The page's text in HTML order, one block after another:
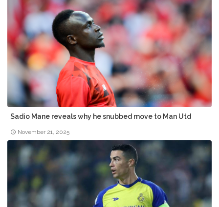
Sadio Mane reveals why he snubbed move to Man Utd
November 21, 2025